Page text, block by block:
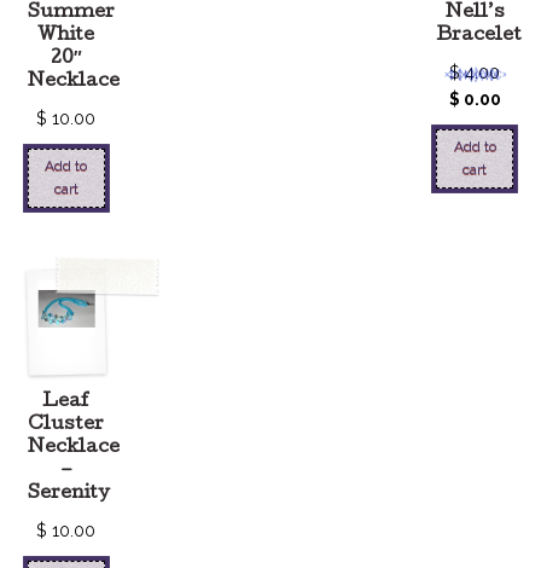
Summer
White
20″
Necklace
$ 10.00
Add to
cart
Nell’s
Bracelet
$4.00
$ 0.00
Add to
cart
Leaf
Cluster
Necklace
–
Serenity
$ 10.00